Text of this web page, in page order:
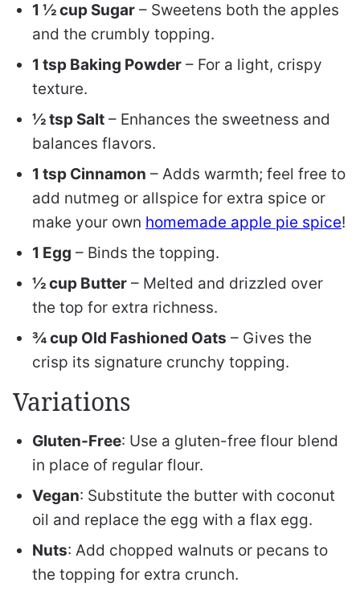
1 ½ cup Sugar – Sweetens both the apples
and the crumbly topping.
1 tsp Baking Powder – For a light, crispy
texture.
½ tsp Salt – Enhances the sweetness and
balances flavors.
1 tsp Cinnamon – Adds warmth; feel free to
add nutmeg or allspice for extra spice or
make your own homemade apple pie spice!
1 Egg – Binds the topping.
½ cup Butter – Melted and drizzled over
the top for extra richness.
¾ cup Old Fashioned Oats – Gives the
crisp its signature crunchy topping.
Variations
Gluten-Free: Use a gluten-free flour blend
in place of regular flour.
Vegan: Substitute the butter with coconut
oil and replace the egg with a flax egg.
Nuts: Add chopped walnuts or pecans to
the topping for extra crunch.